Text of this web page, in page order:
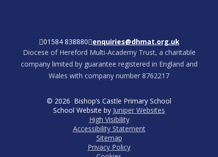
01584 838880 enquiries@dhmat.org.uk
Diocese of Hereford Multi-Academy Trust, a charitable
company limited by guarantee registered in England and
Wales with company number 8762217
© 2026 Bishop’s Castle Primary School
School Website by Juniper Websites
High Visibility
Accessibility Statement
Sitemap
Privacy Policy